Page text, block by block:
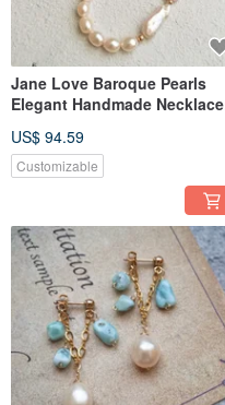
Jane Love Baroque Pearls
Elegant Handmade Necklace
US$ 94.59
Customizable